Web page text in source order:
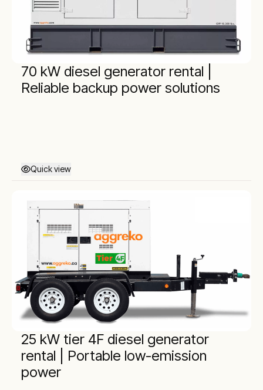
70 kW diesel generator rental |
Reliable backup power solutions
Quick view
25 kW tier 4F diesel generator
rental | Portable low-emission
power